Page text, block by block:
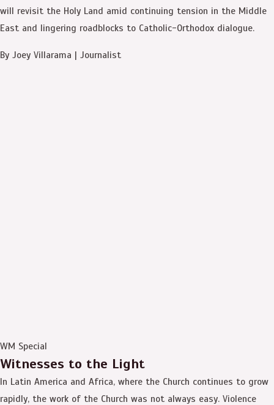
will revisit the Holy Land amid continuing tension in the Middle
East and lingering roadblocks to Catholic-Orthodox dialogue.
By Joey Villarama | Journalist
WM Special
Witnesses to the Light
In Latin America and Africa, where the Church continues to grow
rapidly, the work of the Church was not always easy. Violence